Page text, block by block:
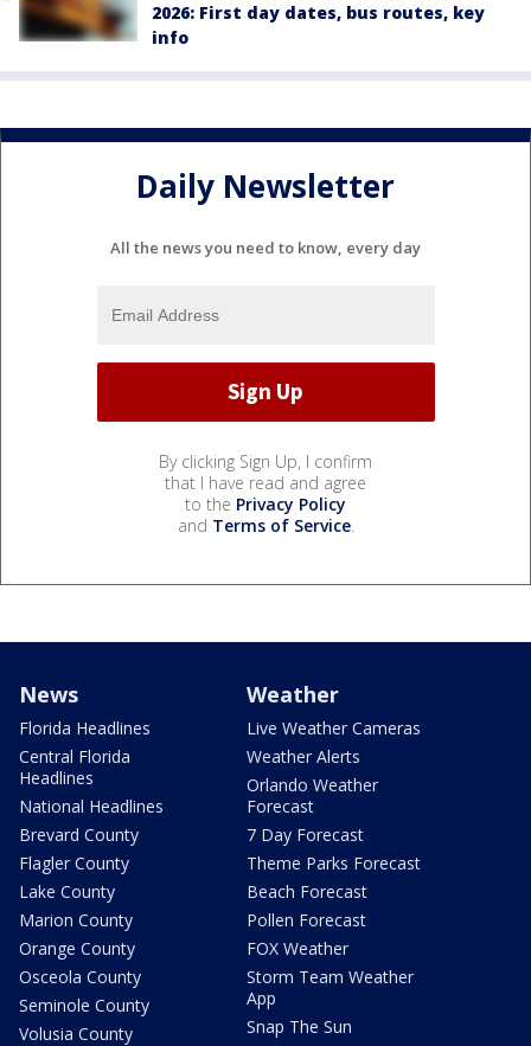
2026: First day dates, bus routes, key
info
Daily Newsletter
All the news you need to know, every day
By clicking Sign Up, I confirm
that I have read and agree
to the Privacy Policy
and Terms of Service.
News
Florida Headlines
Central Florida
Headlines
National Headlines
Brevard County
Flagler County
Lake County
Marion County
Orange County
Osceola County
Seminole County
Volusia County
Weather
Live Weather Cameras
Weather Alerts
Orlando Weather
Forecast
7 Day Forecast
Theme Parks Forecast
Beach Forecast
Pollen Forecast
FOX Weather
Storm Team Weather
App
Snap The Sun